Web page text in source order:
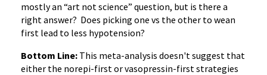
mostly an “art not science” question, but is there a
right answer? Does picking one vs the other to wean
first lead to less hypotension?
Bottom Line: This meta-analysis doesn't suggest that
either the norepi-first or vasopressin-first strategies